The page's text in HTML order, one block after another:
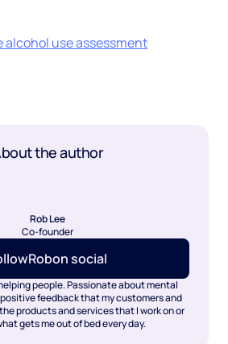
use assessment
the author
Rob Lee
Co-founder
Robon social
people. Passionate about mental
feedback that my customers and
products and services that I work on or
gets me out of bed every day.